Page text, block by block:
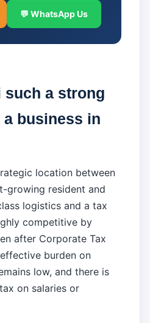
💬 WhatsApp Us
such a strong
business in
location between
growing resident and
logistics and a tax
competitive by
after Corporate Tax
burden on
low, and there is
on salaries or